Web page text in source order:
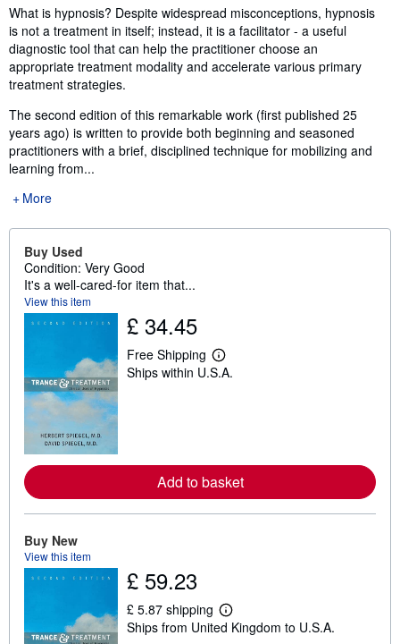
Synopsis
What is hypnosis? Despite widespread misconceptions, hypnosis
is not a treatment in itself; instead, it is a facilitator - a useful
diagnostic tool that can help the practitioner choose an
appropriate treatment modality and accelerate various primary
treatment strategies.
The second edition of this remarkable work (first published 25
years ago) is written to provide both beginning and seasoned
practitioners with a brief, disciplined technique for mobilizing and
learning from...
More
Buy Used
Condition: Very Good
It's a well-cared-for item that...
View this item
£ 34.45
Free Shipping
L
e
e
a
p
i
n
Ships within U.S.A.
Add to basket
Buy New
View this item
£ 59.23
£ 5.87 shipping
L
e
Ships from United Kingdom to U.S.A.